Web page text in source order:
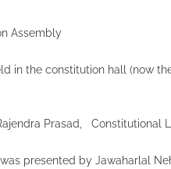
Assembly
in the constitution hall (now
Prasad, Constitutional
presented by Jawaharlal